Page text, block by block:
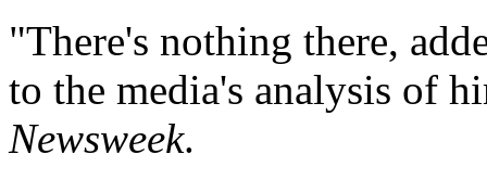
"There's nothing there,
to the media's analysis of
Newsweek.